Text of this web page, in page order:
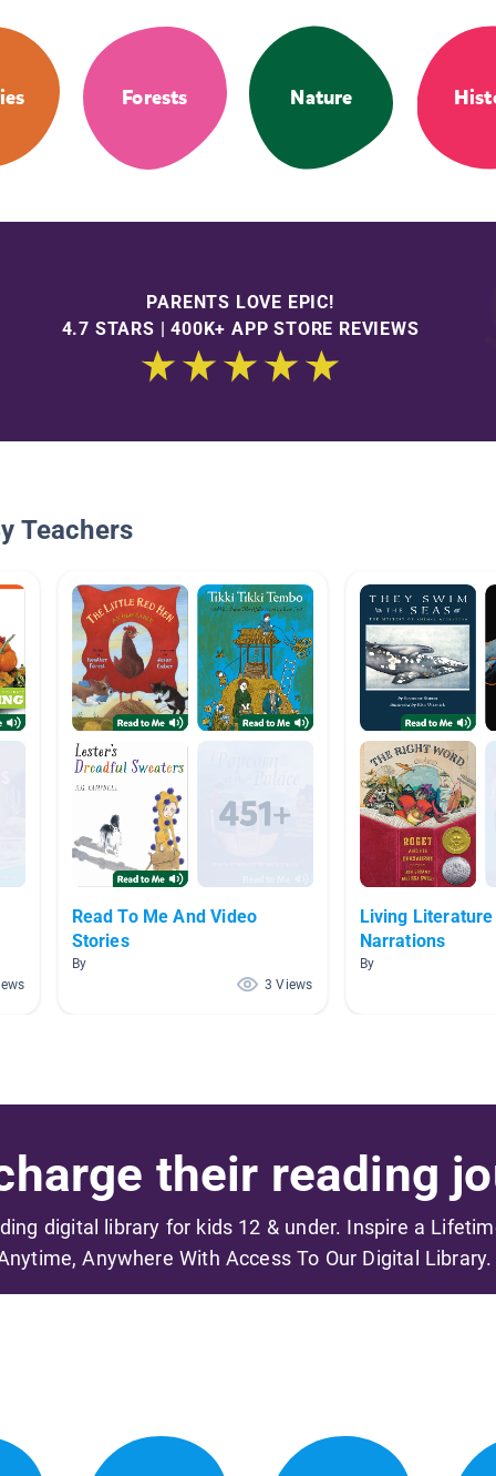
Forests Nature
PARENTS LOVE EPIC!
4.7 STARS | 400K+ APP STORE REVIEWS
Teachers
Read To Me And Video
Stories
By
3 Views
Living
Narrations
By
their reading
digital library for kids 12 & under. Inspire a
Anywhere With Access To Our Digital Library.